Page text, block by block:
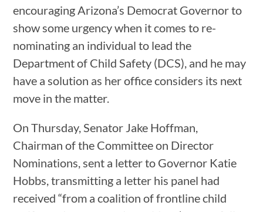
encouraging Arizona’s Democrat Governor to
show some urgency when it comes to re-
nominating an individual to lead the
Department of Child Safety (DCS), and he may
have a solution as her office considers its next
move in the matter.
On Thursday, Senator Jake Hoffman,
Chairman of the Committee on Director
Nominations, sent a letter to Governor Katie
Hobbs, transmitting a letter his panel had
received “from a coalition of frontline child